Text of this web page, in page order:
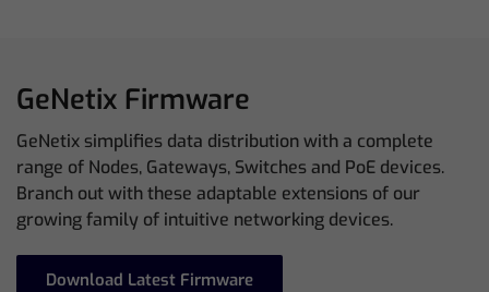
GeNetix Firmware
GeNetix simplifies data distribution with a complete
range of Nodes, Gateways, Switches and PoE devices.
Branch out with these adaptable extensions of our
growing family of intuitive networking devices.
Download Latest Firmware